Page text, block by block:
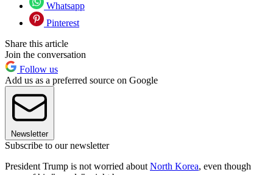
Whatsapp
Pinterest
Share this article
Join the conversation
Follow us
Add us as a preferred source on Google
Newsletter
Subscribe to our newsletter
President Trump is not worried about North Korea, even though